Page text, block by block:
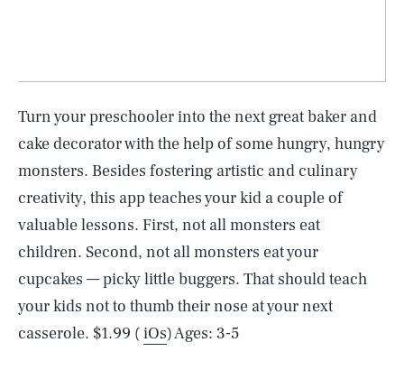
Turn your preschooler into the next great baker and
cake decorator with the help of some hungry, hungry
monsters. Besides fostering artistic and culinary
creativity, this app teaches your kid a couple of
valuable lessons. First, not all monsters eat
children. Second, not all monsters eat your
cupcakes — picky little buggers. That should teach
your kids not to thumb their nose at your next
casserole. $1.99 (iOs) Ages: 3-5